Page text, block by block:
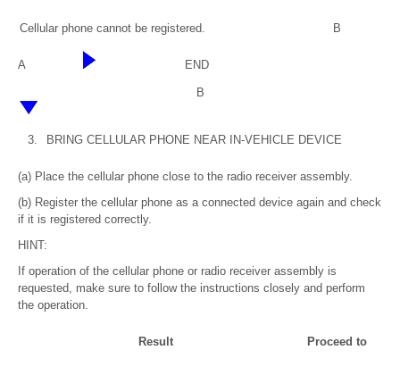
Cellular phone cannot be registered. B
A END
B
3. BRING CELLULAR PHONE NEAR IN-VEHICLE DEVICE
(a) Place the cellular phone close to the radio receiver assembly.
(b) Register the cellular phone as a connected device again and check
if it is registered correctly.
HINT:
If operation of the cellular phone or radio receiver assembly is
requested, make sure to follow the instructions closely and perform
the operation.
Result Proceed to